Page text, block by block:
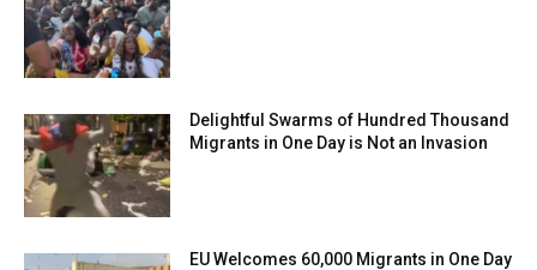
Delightful Swarms of Hundred Thousand
Migrants in One Day is Not an Invasion
EU Welcomes 60,000 Migrants in One Day